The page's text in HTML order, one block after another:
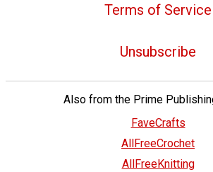
Terms of Service
Unsubscribe
Also from the Prime
FaveCrafts
AllFreeCrochet
AllFreeKnitting